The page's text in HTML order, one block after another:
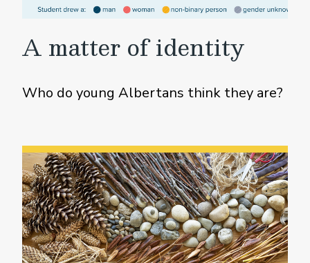
A matter of identity
Who do young Albertans think they are?